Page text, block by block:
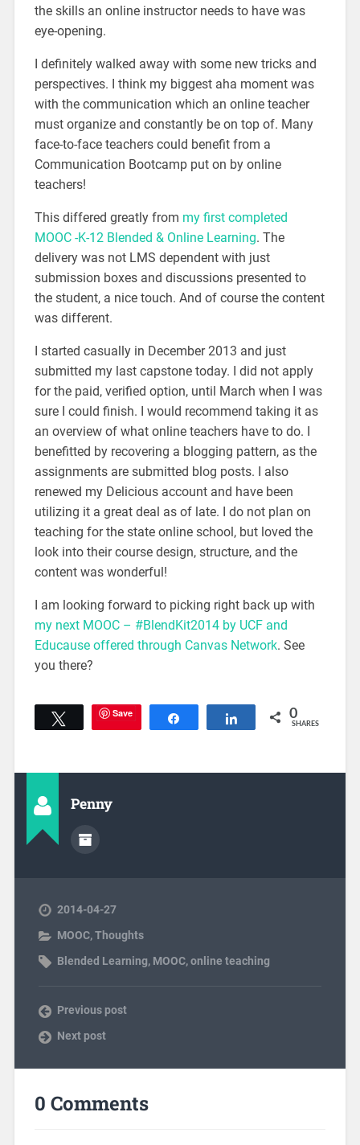
the skills an online instructor needs to have was
eye-opening.
I definitely walked away with some new tricks and
perspectives. I think my biggest aha moment was
with the communication which an online teacher
must organize and constantly be on top of. Many
face-to-face teachers could benefit from a
Communication Bootcamp put on by online
teachers!
This differed greatly from my first completed
MOOC -K-12 Blended & Online Learning. The
delivery was not LMS dependent with just
submission boxes and discussions presented to
the student, a nice touch. And of course the content
was different.
I started casually in December 2013 and just
submitted my last capstone today. I did not apply
for the paid, verified option, until March when I was
sure I could finish. I would recommend taking it as
an overview of what online teachers have to do. I
benefitted by recovering a blogging pattern, as the
assignments are submitted blog posts. I also
renewed my Delicious account and have been
utilizing it a great deal as of late. I do not plan on
teaching for the state online school, but loved the
look into their course design, structure, and the
content was wonderful!
I am looking forward to picking right back up with
my next MOOC – #BlendKit2014 by UCF and
Educause offered through Canvas Network. See
you there?
Tweet Save Share 0
SHARES
Penny
2014-04-27
MOOC,Thoughts
Blended Learning, MOOC,online teaching
Previous post
Next post
0 Comments